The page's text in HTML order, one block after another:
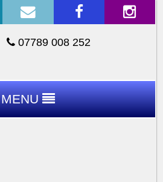
07789 008 252
MENU